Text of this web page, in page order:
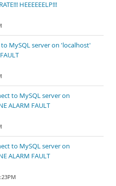
HEEEEEELP!!!
MySQL server on 'localhost'
to MySQL server on
ALARM FAULT
to MySQL server on
ALARM FAULT